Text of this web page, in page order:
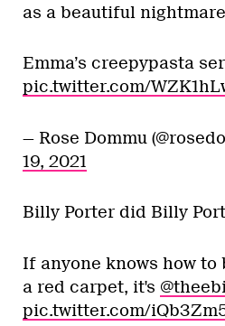
as a beautiful
Emma’s creepypasta
pic.twitter.com/
— Rose Dommu
19, 2021
Billy Porter did Billy
If anyone knows how
a red carpet, it's
pic.twitter.com/